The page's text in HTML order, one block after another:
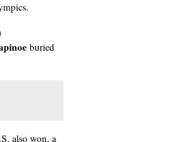
buried
also won, a